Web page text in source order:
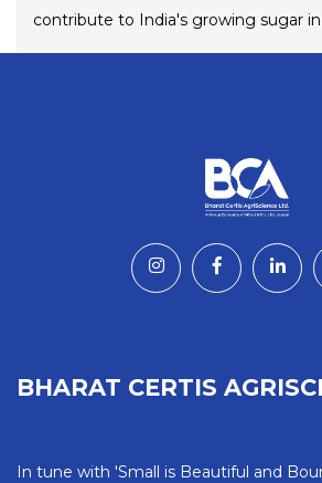
contribute to India's growing sugar
BHARAT CERTIS
In tune with 'Small is Beautiful and